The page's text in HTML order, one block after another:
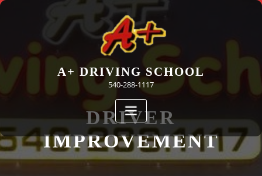
Skip
A+ DRIVING SCHOOL
540-288-1117
DRIVER
IMPROVEMENT